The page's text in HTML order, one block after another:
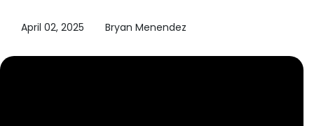
April 02, 2025 Bryan Menendez